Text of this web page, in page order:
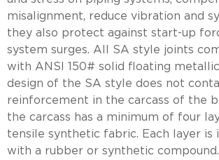
misalignment, reduce vibration and
they also protect against start-up
system surges. All SA style joints
with ANSI 150# solid floating
design of the SA style does not
reinforcement in the carcass of the
the carcass has a minimum of four
tensile synthetic fabric. Each layer is
with a rubber or synthetic